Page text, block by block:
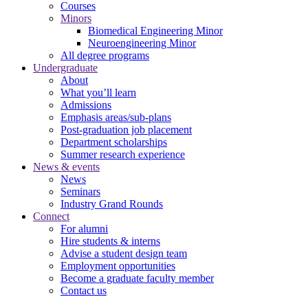
Courses
Minors
Biomedical Engineering Minor
Neuroengineering Minor
All degree programs
Undergraduate
About
What you’ll learn
Admissions
Emphasis areas/sub-plans
Post-graduation job placement
Department scholarships
Summer research experience
News & events
News
Seminars
Industry Grand Rounds
Connect
For alumni
Hire students & interns
Advise a student design team
Employment opportunities
Become a graduate faculty member
Contact us